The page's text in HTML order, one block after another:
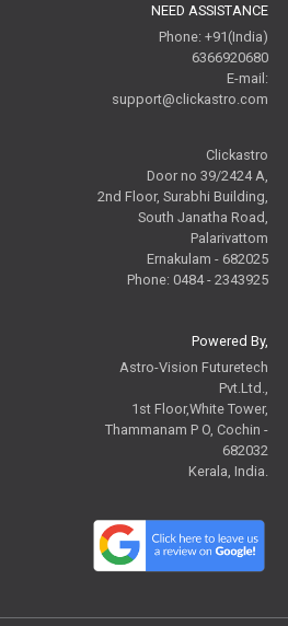
NEED ASSISTANCE
Phone: +91(India)
6366920680
E-mail:
support@clickastro.com
Clickastro
Door no 39/2424 A,
2nd Floor, Surabhi Building,
South Janatha Road,
Palarivattom
Ernakulam - 682025
Phone: 0484 - 2343925
Powered By,
Astro-Vision Futuretech
Pvt.Ltd.,
1st Floor,White Tower,
Thammanam P O, Cochin -
682032
Kerala, India.